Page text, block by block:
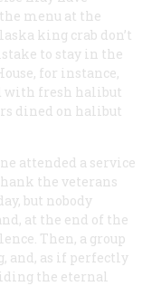
menu at the
king crab don’t
to stay in the
for instance,
with fresh halibut
dined on halibut
attended a service
the veterans
but nobody
at the end of the
Then, a group
and, as if perfectly
the eternal